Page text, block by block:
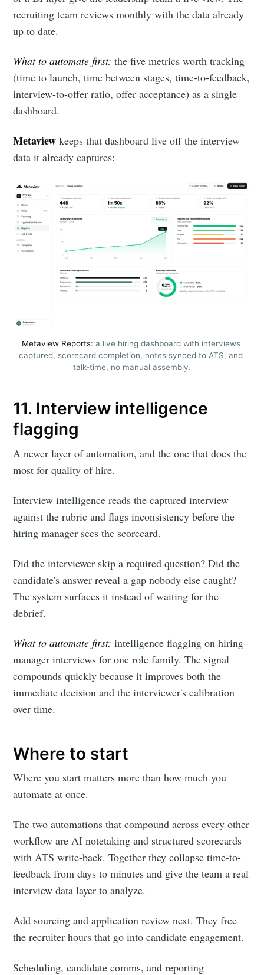
recruiting team reviews monthly with the data already
up to date.
What to automate first: the five metrics worth tracking
(time to launch, time between stages, time-to-feedback,
interview-to-offer ratio, offer acceptance) as a single
dashboard.
Metaview keeps that dashboard live off the interview
data it already captures:
Metaview Reports: a live hiring dashboard with interviews
captured, scorecard completion, notes synced to ATS, and
talk-time, no manual assembly.
11. Interview intelligence
flagging
A newer layer of automation, and the one that does the
most for quality of hire.
Interview intelligence reads the captured interview
against the rubric and flags inconsistency before the
hiring manager sees the scorecard.
Did the interviewer skip a required question? Did the
candidate's answer reveal a gap nobody else caught?
The system surfaces it instead of waiting for the
debrief.
What to automate first: intelligence flagging on hiring-
manager interviews for one role family. The signal
compounds quickly because it improves both the
immediate decision and the interviewer's calibration
over time.
Where to start
Where you start matters more than how much you
automate at once.
The two automations that compound across every other
workflow are AI notetaking and structured scorecards
with ATS write-back. Together they collapse time-to-
feedback from days to minutes and give the team a real
interview data layer to analyze.
Add sourcing and application review next. They free
the recruiter hours that go into candidate engagement.
Scheduling, candidate comms, and reporting